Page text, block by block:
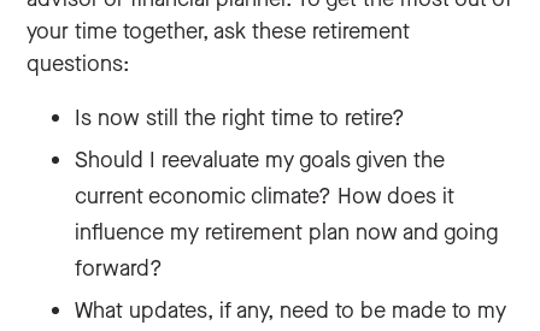
your time together, ask these retirement
questions:
Is now still the right time to retire?
Should I reevaluate my goals given the
current economic climate? How does it
influence my retirement plan now and going
forward?
What updates, if any, need to be made to my